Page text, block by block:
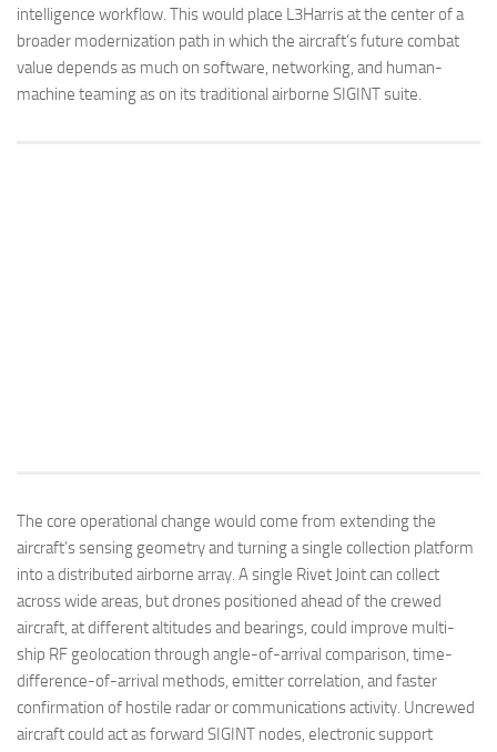
intelligence workflow. This would place L3Harris at the center of a
broader modernization path in which the aircraft’s future combat
value depends as much on software, networking, and human-
machine teaming as on its traditional airborne SIGINT suite.
The core operational change would come from extending the
aircraft’s sensing geometry and turning a single collection platform
into a distributed airborne array. A single Rivet Joint can collect
across wide areas, but drones positioned ahead of the crewed
aircraft, at different altitudes and bearings, could improve multi-
ship RF geolocation through angle-of-arrival comparison, time-
difference-of-arrival methods, emitter correlation, and faster
confirmation of hostile radar or communications activity. Uncrewed
aircraft could act as forward SIGINT nodes, electronic support